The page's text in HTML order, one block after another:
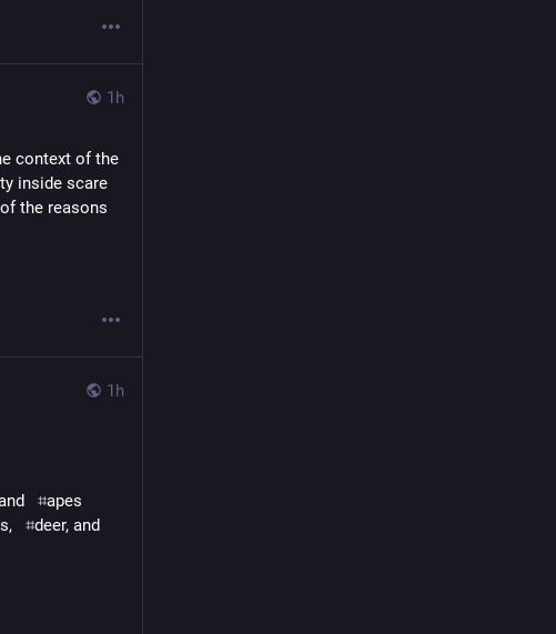
1h
context of the
inside scare
the reasons
1h
⌗apes
⌗deer, and